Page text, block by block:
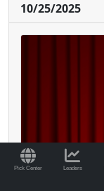
Pick Center Leaders
10/25/2025